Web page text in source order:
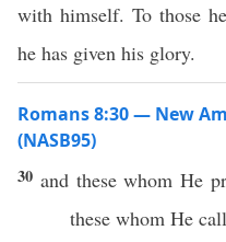
with himself. To those
he has given his glory.
Romans 8:30 — New
(NASB95)
30 and these whom He
these whom He